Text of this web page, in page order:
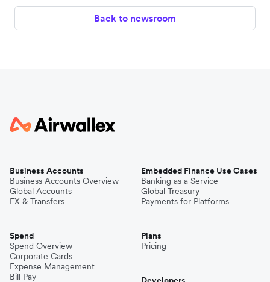
Back to newsroom
Business Accounts
Business Accounts Overview
Global Accounts
FX & Transfers
Spend
Spend Overview
Corporate Cards
Expense Management
Bill Pay
Embedded Finance Use Cases
Banking as a Service
Global Treasury
Payments for Platforms
Plans
Pricing